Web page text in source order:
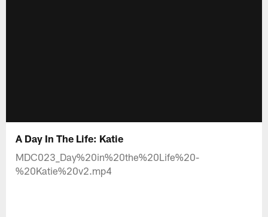
A Day In The Life: Katie
MDC023_Day%20in%20the%20Life%20-
%20Katie%20v2.mp4